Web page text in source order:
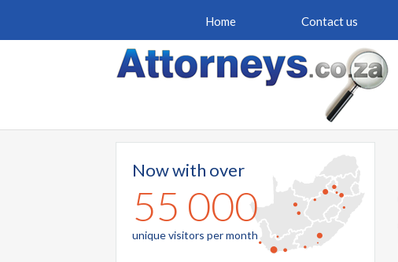
Home Contact us
Now with over
55 000
unique visitors per month